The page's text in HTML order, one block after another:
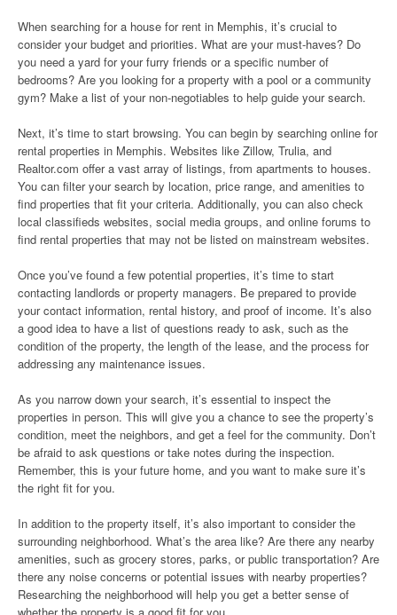
When searching for a house for rent in Memphis, it’s crucial to
consider your budget and priorities. What are your must-haves? Do
you need a yard for your furry friends or a specific number of
bedrooms? Are you looking for a property with a pool or a community
gym? Make a list of your non-negotiables to help guide your search.
Next, it’s time to start browsing. You can begin by searching online for
rental properties in Memphis. Websites like Zillow, Trulia, and
Realtor.com offer a vast array of listings, from apartments to houses.
You can filter your search by location, price range, and amenities to
find properties that fit your criteria. Additionally, you can also check
local classifieds websites, social media groups, and online forums to
find rental properties that may not be listed on mainstream websites.
Once you’ve found a few potential properties, it’s time to start
contacting landlords or property managers. Be prepared to provide
your contact information, rental history, and proof of income. It’s also
a good idea to have a list of questions ready to ask, such as the
condition of the property, the length of the lease, and the process for
addressing any maintenance issues.
As you narrow down your search, it’s essential to inspect the
properties in person. This will give you a chance to see the property’s
condition, meet the neighbors, and get a feel for the community. Don’t
be afraid to ask questions or take notes during the inspection.
Remember, this is your future home, and you want to make sure it’s
the right fit for you.
In addition to the property itself, it’s also important to consider the
surrounding neighborhood. What’s the area like? Are there any nearby
amenities, such as grocery stores, parks, or public transportation? Are
there any noise concerns or potential issues with nearby properties?
Researching the neighborhood will help you get a better sense of